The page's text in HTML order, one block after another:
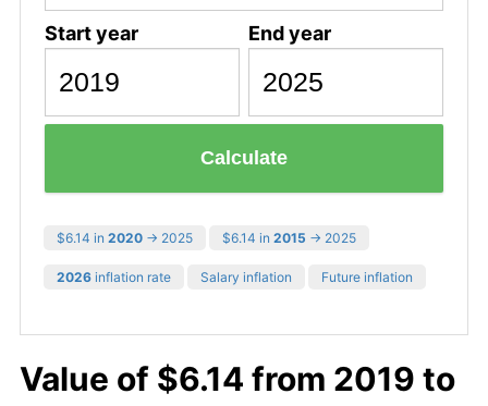
Start year End year
Calculate
$6.14 in 2020 → 2025 $6.14 in 2015 → 2025
2026 inflation rate Salary inflation Future inflation
Value of $6.14 from 2019 to